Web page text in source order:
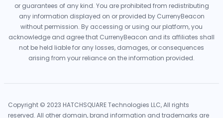
or guarantees of any kind. You are prohibited from redistributing
any information displayed on or provided by CurrenyBeacon
without permission. By accessing or using our platform, you
acknowledge and agree that CurrenyBeacon and its affiliates shall
not be held liable for any losses, damages, or consequences
arising from your reliance on the information provided.
Copyright © 2023 HATCHSQUARE Technologies LLC, All rights
reserved. All other domain, brand information and trademarks are